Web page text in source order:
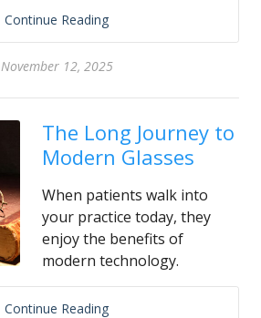
Continue Reading
November 12, 2025
The Long Journey to
Modern Glasses
When patients walk into
your practice today, they
enjoy the benefits of
modern technology.
Continue Reading